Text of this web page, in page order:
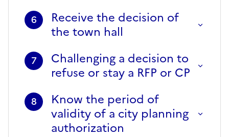
6
Receive the decision of
the town hall
7
Challenging a decision to
refuse or stay a RFP or CP
8
Know the period of
validity of a city planning
authorization